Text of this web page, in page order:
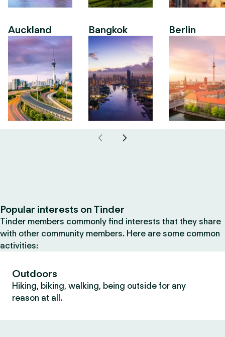
Auckland Bangkok Berlin
Popular interests on Tinder
Tinder members commonly find interests that they share
with other community members. Here are some common
activities:
Outdoors
Hiking, biking, walking, being outside for any
reason at all.